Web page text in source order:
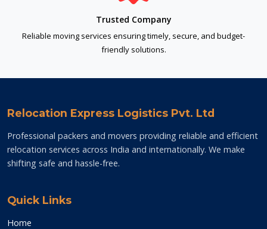
Trusted Company
Reliable moving services ensuring timely, secure, and budget-
friendly solutions.
Relocation Express Logistics Pvt. Ltd
Professional packers and movers providing reliable and efficient
relocation services across India and internationally. We make
shifting safe and hassle-free.
Quick Links
Home